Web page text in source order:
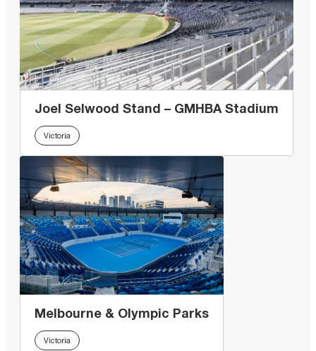
Joel Selwood Stand – GMHBA Stadium
Victoria
Melbourne & Olympic Parks
Victoria